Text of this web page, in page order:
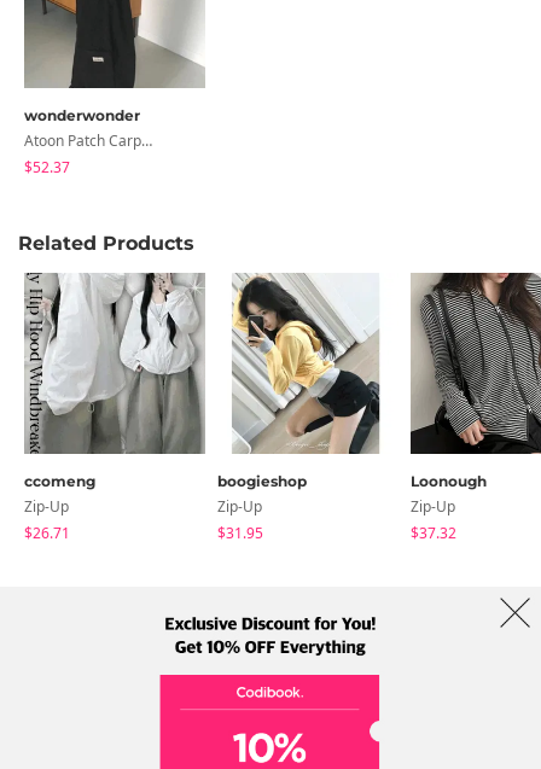
wonderwonder
Atoon Patch Carpenter Ring Wide Cotton Pants
$52.37
Related Products
ccomeng
Zip-Up
$26.71
boogieshop
Zip-Up
$31.95
Loonough
Zip-Up
$37.32
Term Policy Shipping Info
Address: A-301, 114, Gasan digital 2-ro, Geumcheon-gu, Seoul